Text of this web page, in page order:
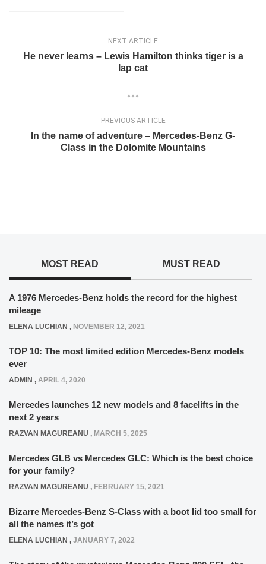
NEXT ARTICLE
He never learns – Lewis Hamilton thinks tiger is a
lap cat
PREVIOUS ARTICLE
In the name of adventure – Mercedes-Benz G-
Class in the Dolomite Mountains
MOST READ MUST READ
A 1976 Mercedes-Benz holds the record for the highest
mileage
ELENA LUCHIAN , NOVEMBER 12, 2021
TOP 10: The most limited edition Mercedes-Benz models
ever
ADMIN , APRIL 4, 2020
Mercedes launches 12 new models and 8 facelifts in the
next 2 years
RAZVAN MAGUREANU , MARCH 5, 2025
Mercedes GLB vs Mercedes GLC: Which is the best choice
for your family?
RAZVAN MAGUREANU , FEBRUARY 15, 2021
Bizarre Mercedes-Benz S-Class with a boot lid too small for
all the names it’s got
ELENA LUCHIAN , JANUARY 7, 2022